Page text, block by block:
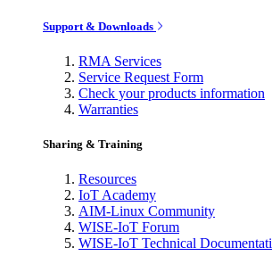
Support & Downloads
RMA Services
Service Request Form
Check your products information
Warranties
Sharing & Training
Resources
IoT Academy
AIM-Linux Community
WISE-IoT Forum
WISE-IoT Technical